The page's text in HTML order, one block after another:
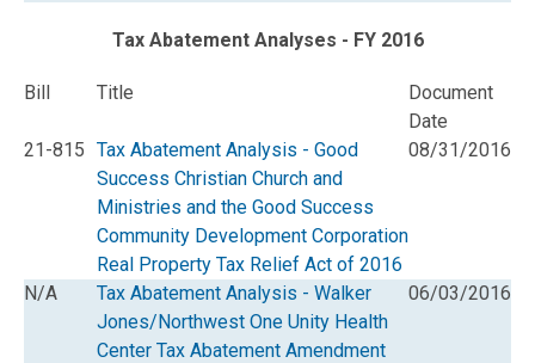
Tax Abatement Analyses - FY 2016
Bill Title
Document
Date
21-815 Tax Abatement Analysis - Good
Success Christian Church and
Ministries and the Good Success
Community Development Corporation
Real Property Tax Relief Act of 2016
08/31/2016
N/A
Tax Abatement Analysis - Walker
Jones/Northwest One Unity Health
Center Tax Abatement Amendment
06/03/2016